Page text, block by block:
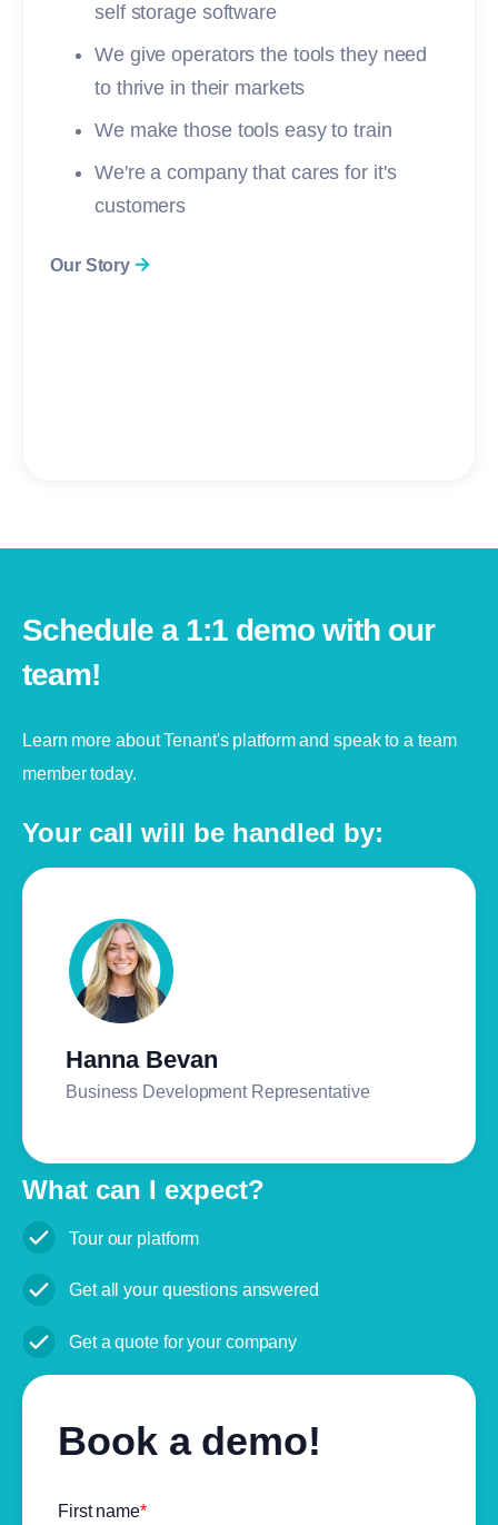
self storage software
We give operators the tools they need
to thrive in their markets
We make those tools easy to train
We're a company that cares for it's
customers
Our Story
Schedule a 1:1 demo with our
team!
Learn more about Tenant's platform and speak to a team
member today.
Your call will be handled by:
Hanna Bevan
Business Development Representative
What can I expect?
Tour our platform
Get all your questions answered
Get a quote for your company
Book a demo!
First name*